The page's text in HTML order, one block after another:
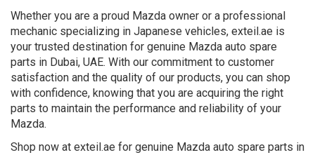
Whether you are a proud Mazda owner or a professional
mechanic specializing in Japanese vehicles, exteil.ae is
your trusted destination for genuine Mazda auto spare
parts in Dubai, UAE. With our commitment to customer
satisfaction and the quality of our products, you can shop
with confidence, knowing that you are acquiring the right
parts to maintain the performance and reliability of your
Mazda.
Shop now at exteil.ae for genuine Mazda auto spare parts in